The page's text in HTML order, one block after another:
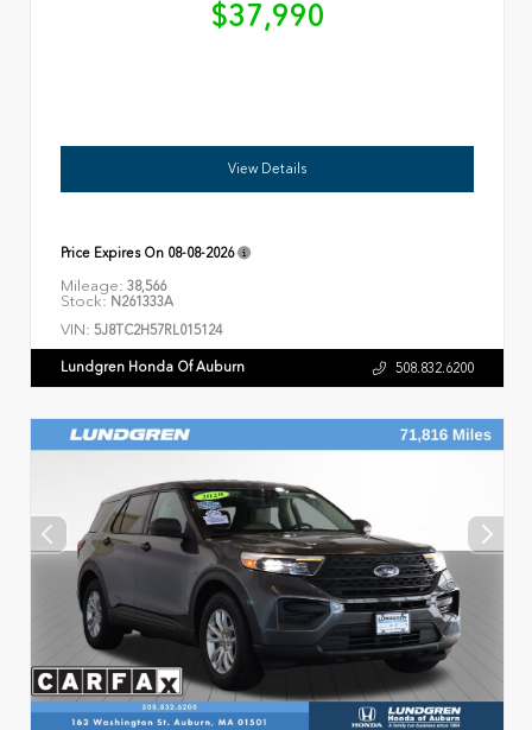
$37,990
View Details
Price Expires On 08-08-2026
Mileage: 38,566
Stock: N261333A
VIN: 5J8TC2H57RL015124
Lundgren Honda Of Auburn 508.832.6200